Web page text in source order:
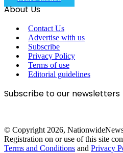
About Us
Contact Us
Advertise with us
Subscribe
Privacy Policy
Terms of use
Editorial guidelines
Subscribe to our newsletters
© Copyright 2026,
Registration on or use of this site
Terms and Conditions and Privacy